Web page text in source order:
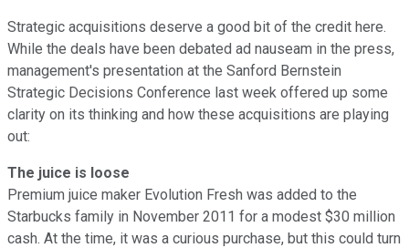
Strategic acquisitions deserve a good bit of the credit here.
While the deals have been debated ad nauseam in the press,
management's presentation at the Sanford Bernstein
Strategic Decisions Conference last week offered up some
clarity on its thinking and how these acquisitions are playing
out:
The juice is loose
Premium juice maker Evolution Fresh was added to the
Starbucks family in November 2011 for a modest $30 million
cash. At the time, it was a curious purchase, but this could turn